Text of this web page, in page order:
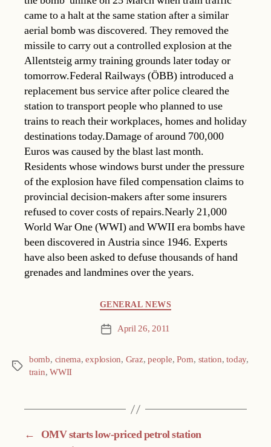
came to a halt at the same station after a similar
aerial bomb was discovered. They removed the
missile to carry out a controlled explosion at the
Allentsteig army training grounds later today or
tomorrow.Federal Railways (ÖBB) introduced a
replacement bus service after police cleared the
station to transport people who planned to use
trains to reach their workplaces, homes and holiday
destinations today.Damage of around 700,000
Euros was caused by the blast last month.
Residents whose windows burst under the pressure
of the explosion have filed compensation claims to
provincial decision-makers after some insurers
refused to cover costs of repairs.Nearly 21,000
World War One (WWI) and WWII era bombs have
been discovered in Austria since 1946. Experts
have also been asked to defuse thousands of hand
grenades and landmines over the years.
GENERAL NEWS
Post April 26, 2011
Tags
bomb, cinema,explosion, Graz,people,Porn, station,today,
train,WWII
←
OMV starts low-priced petrol station